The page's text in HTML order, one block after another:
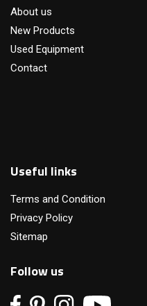
About us
New Products
Used Equipment
Contact
Useful links
Terms and Condition
Privacy Policy
Sitemap
Follow us